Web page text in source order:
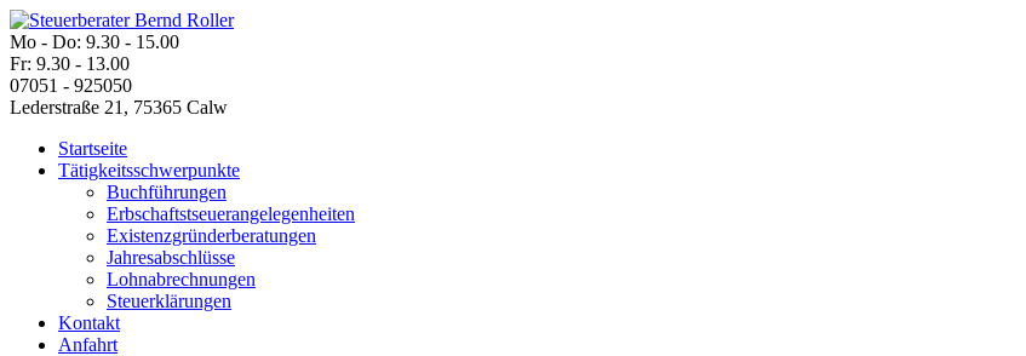
Mo - Do: 9.30 - 15.00
Fr: 9.30 - 13.00
07051 - 925050
Lederstraße 21, 75365 Calw
Startseite
Tätigkeitsschwerpunkte
Buchführungen
Erbschaftstseuerangelegenheiten
Existenzgründerberatungen
Jahresabschlüsse
Lohnabrechnungen
Steuerklärungen
Kontakt
Anfahrt